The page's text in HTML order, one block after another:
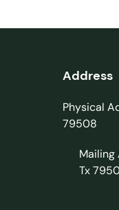
Address
Physical
79508
Mailing
Tx